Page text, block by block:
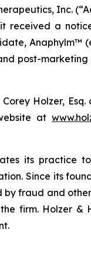
Inc.
received a
Anaphylm™
post-marketing
Holzer, Esq.
at
its practice
Since its
fraud and
firm. Holzer &